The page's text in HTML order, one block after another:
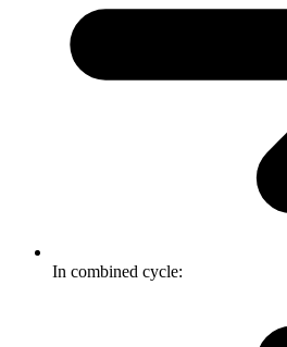
In combined cycle: